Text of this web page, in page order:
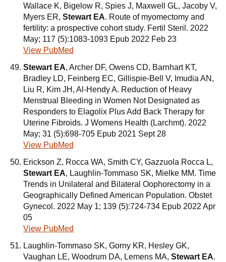
Wallace K, Bigelow R, Spies J, Maxwell GL, Jacoby V,
Myers ER, Stewart EA. Route of myomectomy and
fertility: a prospective cohort study. Fertil Steril. 2022
May; 117 (5):1083-1093 Epub 2022 Feb 23
View PubMed
Stewart EA, Archer DF, Owens CD, Barnhart KT,
Bradley LD, Feinberg EC, Gillispie-Bell V, Imudia AN,
Liu R, Kim JH, Al-Hendy A. Reduction of Heavy
Menstrual Bleeding in Women Not Designated as
Responders to Elagolix Plus Add Back Therapy for
Uterine Fibroids. J Womens Health (Larchmt). 2022
May; 31 (5):698-705 Epub 2021 Sept 28
View PubMed
Erickson Z, Rocca WA, Smith CY, Gazzuola Rocca L,
Stewart EA, Laughlin-Tommaso SK, Mielke MM. Time
Trends in Unilateral and Bilateral Oophorectomy in a
Geographically Defined American Population. Obstet
Gynecol. 2022 May 1; 139 (5):724-734 Epub 2022 Apr
05
View PubMed
Laughlin-Tommaso SK, Gorny KR, Hesley GK,
Vaughan LE, Woodrum DA, Lemens MA, Stewart EA.